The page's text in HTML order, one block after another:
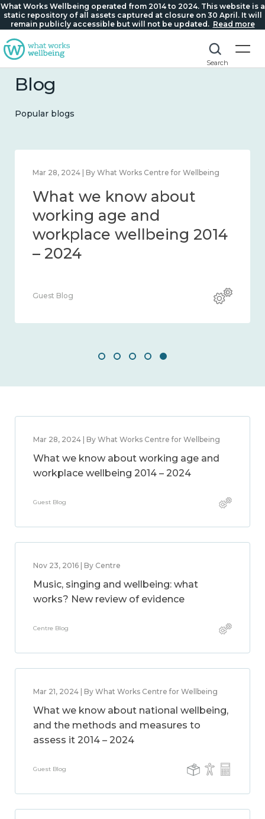
What Works Wellbeing operated from 2014 to 2024. This website is a
static repository of all assets captured at closure on 30 April. It will
remain publicly accessible but will not be updated. Read more
Search
Blog
Popular blogs
Mar 28, 2024 | By What Works Centre for Wellbeing
What we know about
working age and
workplace wellbeing 2014
– 2024
Guest Blog
Mar 28, 2024 | By What Works Centre for Wellbeing
What we know about working age and
workplace wellbeing 2014 – 2024
Guest Blog
Nov 23, 2016 | By Centre
Music, singing and wellbeing: what
works? New review of evidence
Centre Blog
Mar 21, 2024 | By What Works Centre for Wellbeing
What we know about national wellbeing,
and the methods and measures to
assess it 2014 – 2024
Guest Blog